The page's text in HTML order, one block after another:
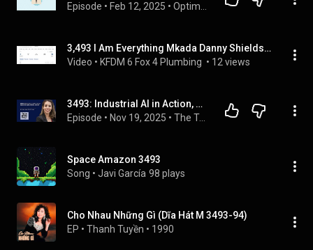
Episode • Feb 12, 2025 •
3,493 I Am Everything Mkada Danny Shields FOX
Video • KFDM 6 Fox 4 Plumbing • 12 views
3493: Industrial AI in Action, Somya Kapoor on Digital Workers and ROI
Episode • Nov 19, 2025 • The Tech Talks Daily Podcast
Space Amazon 3493
Song • Javi García 98 plays
Cho Nhau Những Gì (Dĩa Hát M 3493-94)
EP • Thanh Tuyền • 1990